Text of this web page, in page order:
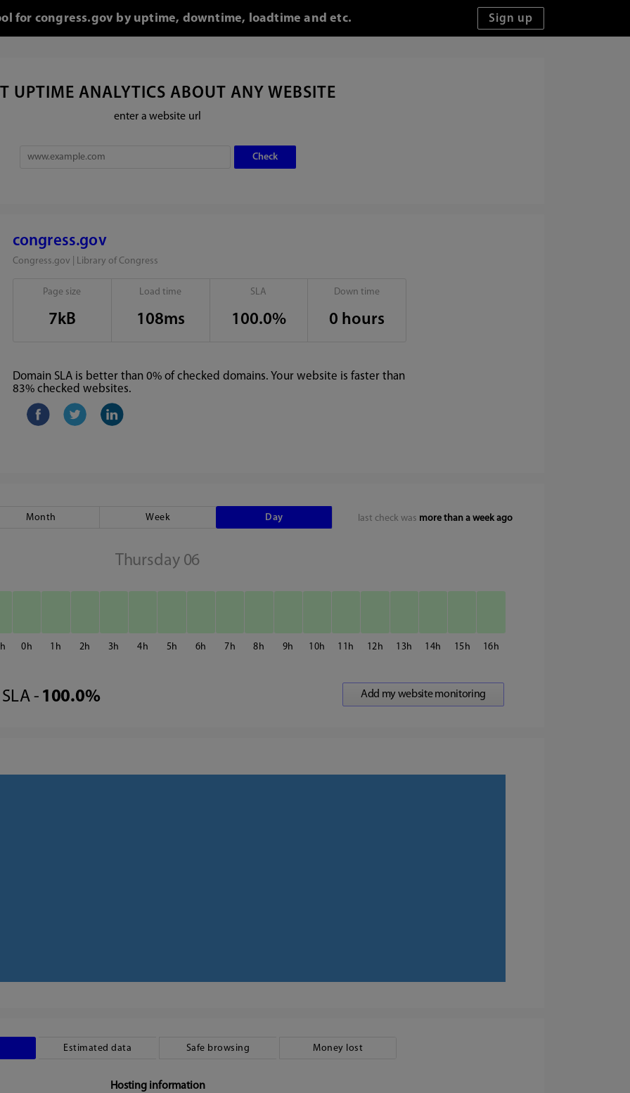
for congress.gov by uptime, downtime, loadtime and etc.
UPTIME ANALYTICS ABOUT ANY WEBSITE
enter a website url
congress.gov
Congress.gov | Library of Congress
Page size
7kB
Load time
108ms
SLA
100.0%
Down time
0 hours
Domain SLA is better than 0% of checked domains. Your website is faster than
83% checked websites.
last check was more than a week ago
Month Week Day
Thursday 06
0 1 2 3 4 5 6 7 8 9 10 11 12 13 14 15 16
SLA - 100.0%
Estimated data Safe browsing Money lost
Hosting information